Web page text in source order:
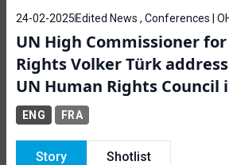
24-02-2025 Edited News , Conferences |
UN High Commissioner
Rights Volker Türk
UN Human Rights Council
ENG FRA
Story Shotlist